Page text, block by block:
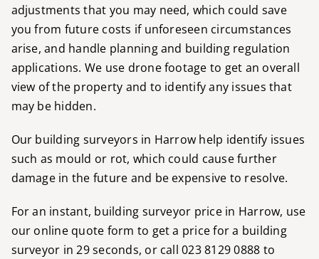
adjustments that you may need, which could save
you from future costs if unforeseen circumstances
arise, and handle planning and building regulation
applications. We use drone footage to get an overall
view of the property and to identify any issues that
may be hidden.
Our building surveyors in Harrow help identify issues
such as mould or rot, which could cause further
damage in the future and be expensive to resolve.
For an instant, building surveyor price in Harrow, use
our online quote form to get a price for a building
surveyor in 29 seconds, or call023 8129 0888 to